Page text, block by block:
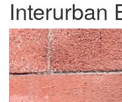
Interurban